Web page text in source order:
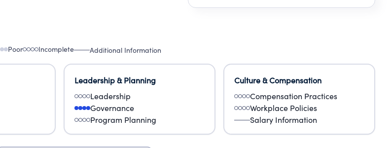
Poor Incomplete Additional Information
Leadership & Planning
Leadership
Governance
Program Planning
Culture & Compensation
Compensation Practices
Workplace Policies
Salary Information